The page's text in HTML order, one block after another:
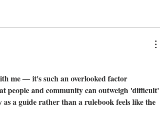
me — it's such an overlooked factor
people and community can outweigh 'difficult'
a guide rather than a rulebook feels like the